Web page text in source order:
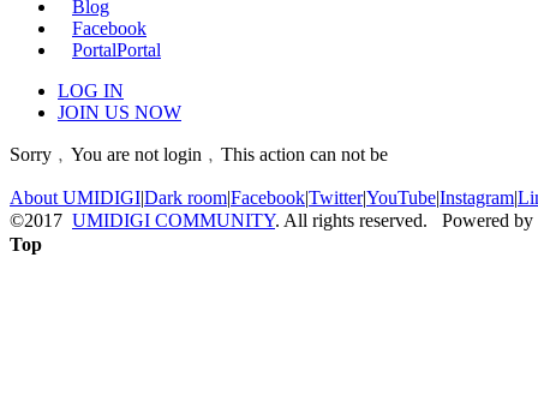
Blog
Facebook
PortalPortal
LOG IN
JOIN US NOW
Sorry﹐You are not login﹐This action can not be
About UMIDIGI|Dark room|Facebook|Twitter|YouTube|Instagram|
©2017 UMIDIGI COMMUNITY. All rights reserved. Powered by
Top